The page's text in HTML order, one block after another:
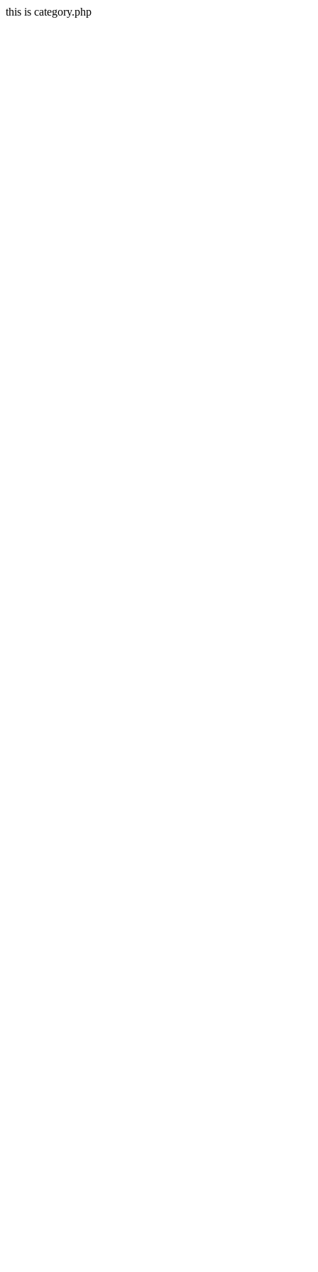
this is category.php